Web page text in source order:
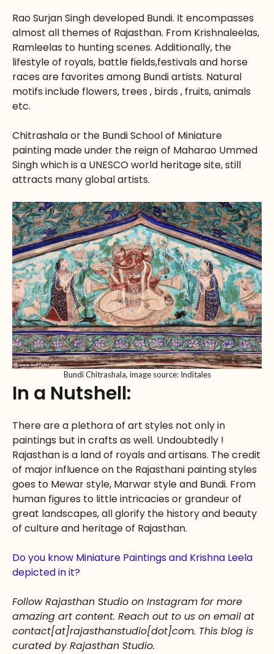
Rao Surjan Singh developed Bundi. It encompasses
almost all themes of Rajasthan. From Krishnaleelas,
Ramleelas to hunting scenes. Additionally, the
lifestyle of royals, battle fields,festivals and horse
races are favorites among Bundi artists. Natural
motifs include flowers, trees , birds , fruits, animals
etc.
Chitrashala or the Bundi School of Miniature
painting made under the reign of Maharao Ummed
Singh which is a UNESCO world heritage site, still
attracts many global artists.
Bundi Chitrashala, image source: Inditales
In a Nutshell:
There are a plethora of art styles not only in
paintings but in crafts as well. Undoubtedly !
Rajasthan is a land of royals and artisans. The credit
of major influence on the Rajasthani painting styles
goes to Mewar style, Marwar style and Bundi. From
human figures to little intricacies or grandeur of
great landscapes, all glorify the history and beauty
of culture and heritage of Rajasthan.
Do you know Miniature Paintings and Krishna Leela
depicted in it?
Follow Rajasthan Studio on Instagram for more
amazing art content. Reach out to us on email at
contact[at]rajasthanstudio[dot]com. This blog is
curated by Rajasthan Studio.